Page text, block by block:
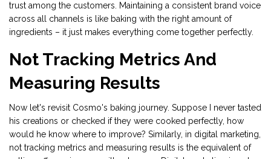
trust among the customers. Maintaining a consistent brand voice
across all channels is like baking with the right amount of
ingredients – it just makes everything come together perfectly.
Not Tracking Metrics And
Measuring Results
Now let's revisit Cosmo's baking journey. Suppose I never tasted
his creations or checked if they were cooked perfectly, how
would he know where to improve? Similarly, in digital marketing,
not tracking metrics and measuring results is the equivalent of